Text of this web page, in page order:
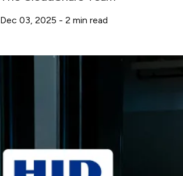
Dec 03, 2025 - 2 min read